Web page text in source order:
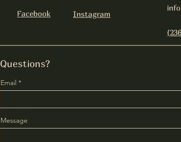
Facebook Instagram
Questions?
Email
Message